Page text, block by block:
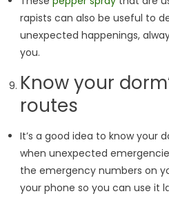
rapists can also be useful to
unexpected happenings,
you.
Know your
routes
It’s a good idea to know your
when unexpected
the emergency numbers on
your phone so you can use it